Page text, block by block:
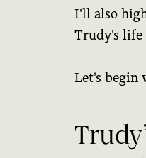
I'll also
Trudy's life
Let's begin